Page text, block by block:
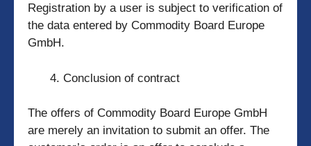
Registration by a user is subject to verification of
the data entered by Commodity Board Europe
GmbH.
Conclusion of contract
The offers of Commodity Board Europe GmbH
are merely an invitation to submit an offer. The